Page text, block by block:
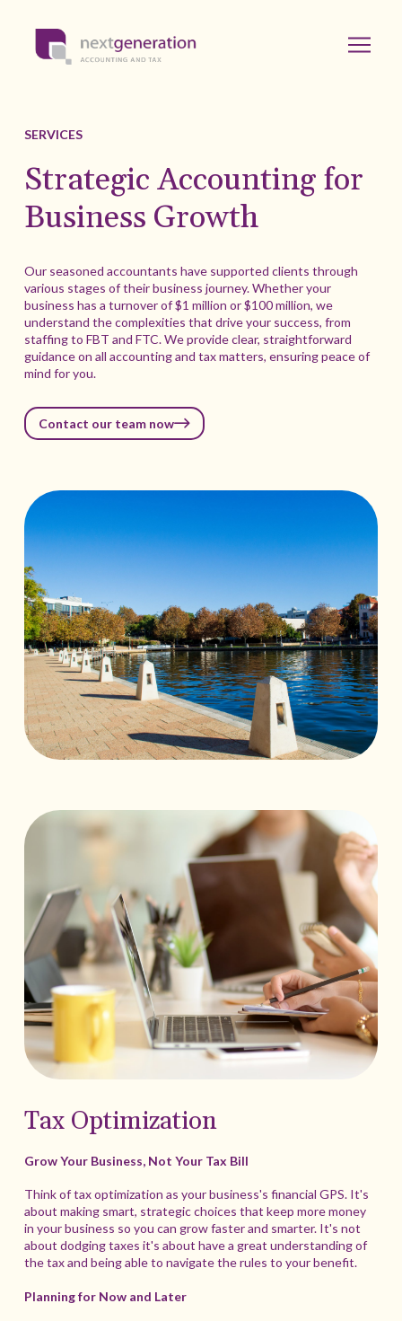
SERVICES
Strategic Accounting for
Business Growth
Our seasoned accountants have supported clients through
various stages of their business journey. Whether your
business has a turnover of $1 million or $100 million, we
understand the complexities that drive your success, from
staffing to FBT and FTC. We provide clear, straightforward
guidance on all accounting and tax matters, ensuring peace of
mind for you.
Contact our team now
Tax Optimization
Grow Your Business, Not Your Tax Bill
Think of tax optimization as your business's financial GPS. It's
about making smart, strategic choices that keep more money
in your business so you can grow faster and smarter. It's not
about dodging taxes it's about have a great understanding of
the tax and being able to navigate the rules to your benefit.
Planning for Now and Later